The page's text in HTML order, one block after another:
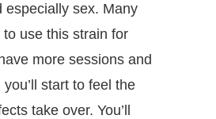
especially sex. Many
use this strain for
more sessions and
start to feel the
take over. You’ll